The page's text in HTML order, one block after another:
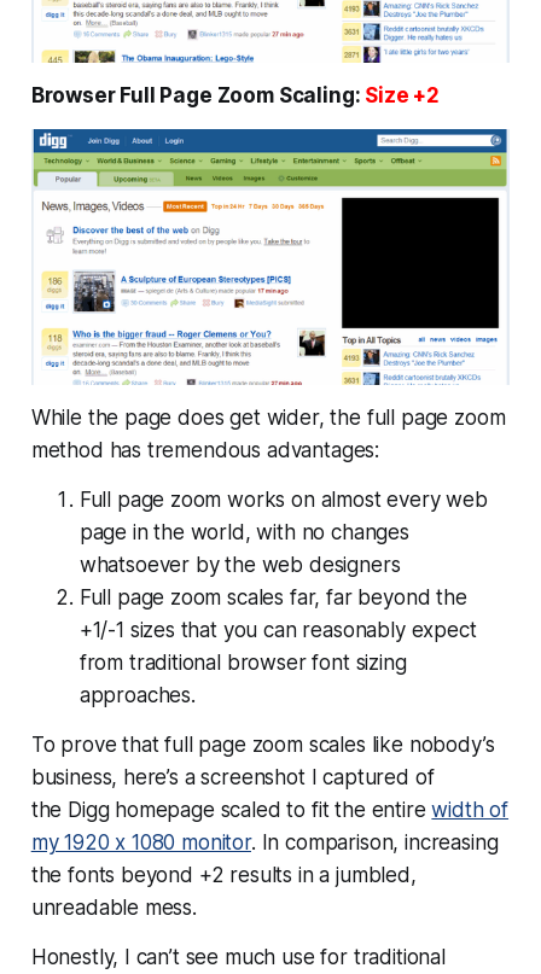
Browser Full Page Zoom Scaling: Size +2
While the page does get wider, the full page zoom
method has tremendous advantages:
Full page zoom works on almost every web
page in the world, with no changes
whatsoever by the web designers
Full page zoom scales far,farbeyond the
+1/-1 sizes that you can reasonably expect
from traditional browser font sizing
approaches.
To prove that full page zoom scales like nobody’s
business, here’s a screenshot I captured of
the Digg homepage scaled to fit the entirewidth of
my 1920 x 1080 monitor. In comparison, increasing
the fonts beyond +2 results in a jumbled,
unreadable mess.
Honestly, I can’t see much use for traditional